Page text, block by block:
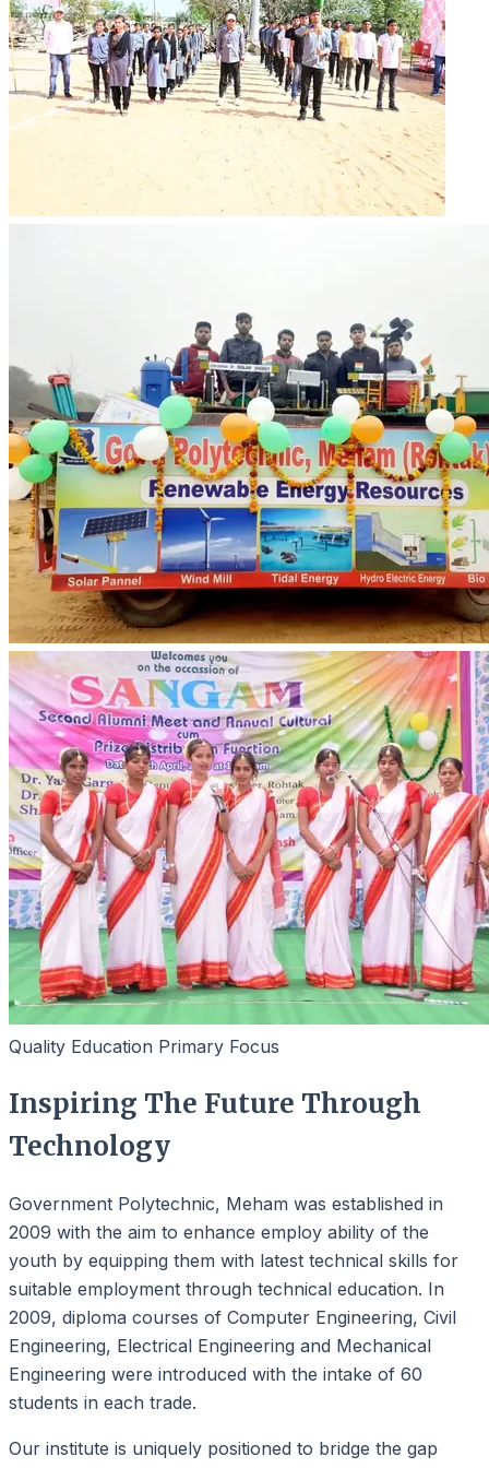
Quality Education Primary Focus
Inspiring The Future Through
Technology
Government Polytechnic, Meham was established in
2009 with the aim to enhance employ ability of the
youth by equipping them with latest technical skills for
suitable employment through technical education. In
2009, diploma courses of Computer Engineering, Civil
Engineering, Electrical Engineering and Mechanical
Engineering were introduced with the intake of 60
students in each trade.
Our institute is uniquely positioned to bridge the gap